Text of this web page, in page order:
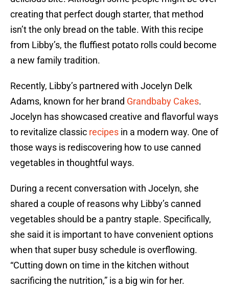
creating that perfect dough starter, that method
isn’t the only bread on the table. With this recipe
from Libby’s, the fluffiest potato rolls could become
a new family tradition.
Recently, Libby’s partnered with Jocelyn Delk
Adams, known for her brand Grandbaby Cakes.
Jocelyn has showcased creative and flavorful ways
to revitalize classic recipes in a modern way. One of
those ways is rediscovering how to use canned
vegetables in thoughtful ways.
During a recent conversation with Jocelyn, she
shared a couple of reasons why Libby’s canned
vegetables should be a pantry staple. Specifically,
she said it is important to have convenient options
when that super busy schedule is overflowing.
“Cutting down on time in the kitchen without
sacrificing the nutrition,” is a big win for her.